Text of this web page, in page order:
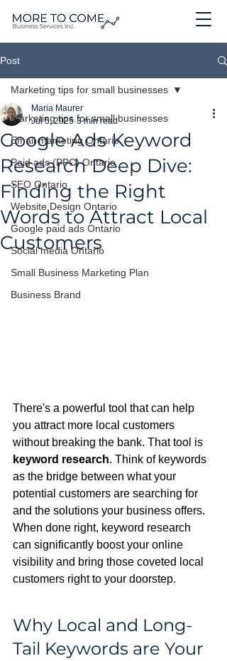
Post
Marketing tips for small businesses
Email marketing Ontario
Paid ads (PPC) Ontario
SEO Ontario
Website Design Ontario
Google paid ads Ontario
Social media Ontario
Small Business Marketing Plan
Business Brand
Marketing tips for small businesses
Google Ads Keyword
Research Deep Dive:
Finding the Right
Words to Attract Local
Customers
Maria Maurer
Jul 5, 2025 3 min read
There's a powerful tool that can help
you attract more local customers
without breaking the bank. That tool is
keyword research. Think of keywords
as the bridge between what your
potential customers are searching for
and the solutions your business offers.
When done right, keyword research
can significantly boost your online
visibility and bring those coveted local
customers right to your doorstep.
Why Local and Long-
Tail Keywords are Your